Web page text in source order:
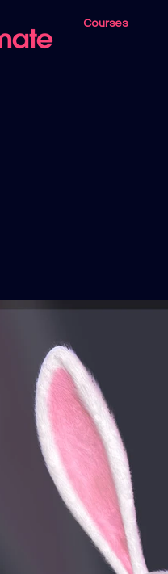
Courses